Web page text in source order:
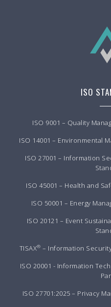
ISO
ISO 9001 – Quality
ISO 14001 – Environmental
ISO 27001 – Information
ISO 45001 – Health and
ISO 50001 – Energy
ISO 20121 – Event
TISAX® – Information
ISO 20001 - Information
ISO 27701:2025 – Privacy